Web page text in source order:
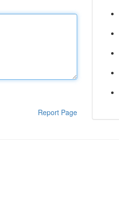
Report Page